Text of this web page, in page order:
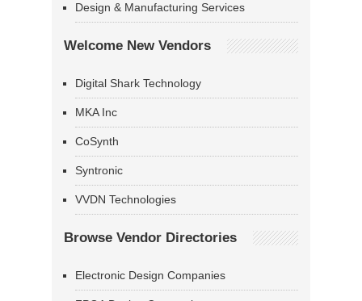
Design & Manufacturing Services
Welcome New Vendors
Digital Shark Technology
MKA Inc
CoSynth
Syntronic
VVDN Technologies
Browse Vendor Directories
Electronic Design Companies